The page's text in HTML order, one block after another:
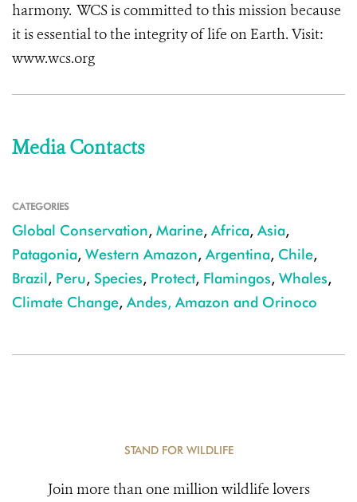
harmony. WCS is committed to this mission because
it is essential to the integrity of life on Earth. Visit:
www.wcs.org
Media Contacts
CATEGORIES
Global Conservation, Marine, Africa, Asia,
Patagonia, Western Amazon, Argentina, Chile,
Brazil, Peru, Species, Protect, Flamingos, Whales,
Climate Change, Andes, Amazon and Orinoco
STAND FOR WILDLIFE
Join more than one million wildlife lovers